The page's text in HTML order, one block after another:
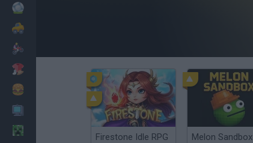
Firestone Idle RPG Melon Sandbox